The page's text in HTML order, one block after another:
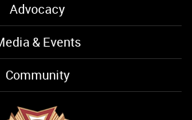
Advocacy
& Events
Community